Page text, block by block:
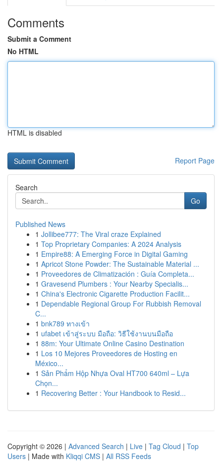
Comments
Submit a Comment
No HTML
HTML is disabled
Report Page
Search
Go
Published News
1 Jollibee777: The Viral craze Explained
1 Top Proprietary Companies: A 2024 Analysis
1 Empire88: A Emerging Force in Digital Gaming
1 Apricot Stone Powder: The Sustainable Material ...
1 Proveedores de Climatización : Guía Completa...
1 Gravesend Plumbers : Your Nearby Specialis...
1 China's Electronic Cigarette Production Facilit...
1 Dependable Regional Group For Rubbish Removal
C...
1 bnk789 ทางเข้า
1 ufabet เข้าสู่ระบบ มือถือ: วิธีใช้งานบนมือถือ
1 88m: Your Ultimate Online Casino Destination
1 Los 10 Mejores Proveedores de Hosting en
México...
1 Sản Phẩm Hộp Nhựa Oval HT700 640ml – Lựa
Chọn...
1 Recovering Better : Your Handbook to Resid...
Copyright © 2026 | Advanced Search | Live | Tag Cloud | Top
Users | Made with Kliqqi CMS | All RSS Feeds